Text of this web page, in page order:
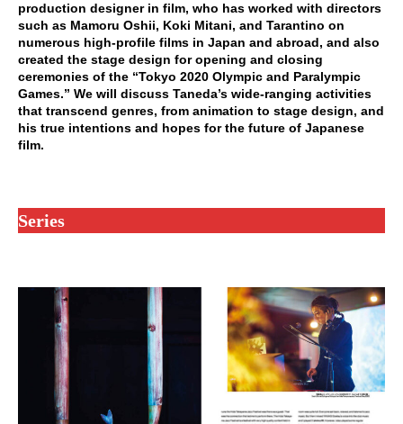
production designer in film, who has worked with directors
such as Mamoru Oshii, Koki Mitani, and Tarantino on
numerous high-profile films in Japan and abroad, and also
created the stage design for opening and closing
ceremonies of the “Tokyo 2020 Olympic and Paralympic
Games.” We will discuss Taneda’s wide-ranging activities
that transcend genres, from animation to stage design, and
his true intentions and hopes for the future of Japanese
film.
Series